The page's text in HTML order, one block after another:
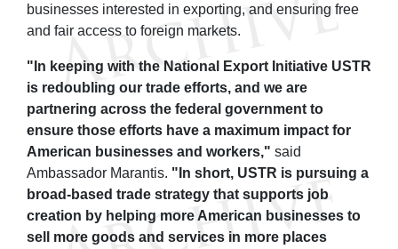
businesses interested in exporting, and ensuring free
and fair access to foreign markets.
"In keeping with the National Export Initiative USTR
is redoubling our trade efforts, and we are
partnering across the federal government to
ensure those efforts have a maximum impact for
American businesses and workers," said
Ambassador Marantis. "In short, USTR is pursuing a
broad-based trade strategy that supports job
creation by helping more American businesses to
sell more goods and services in more places